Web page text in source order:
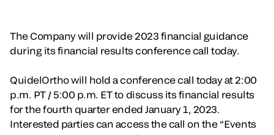
The Company will provide 2023 financial guidance
during its financial results conference call today.
QuidelOrtho will hold a conference call today at 2:00
p.m. PT / 5:00 p.m. ET to discuss its financial results
for the fourth quarter ended January 1, 2023.
Interested parties can access the call on the “Events